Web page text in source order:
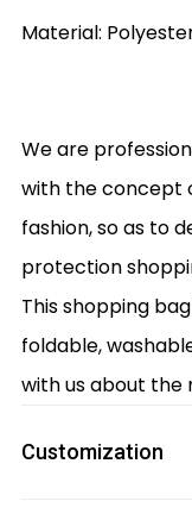
Material:
We are
with the concept
fashion, so as to
protection
This shopping
foldable,
with us about the
Customization